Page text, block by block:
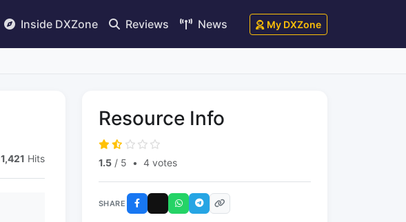
Inside DXZone Reviews News My DXZone
1,421 Hits
Resource Info
1.5 / 5 • 4 votes
SHARE